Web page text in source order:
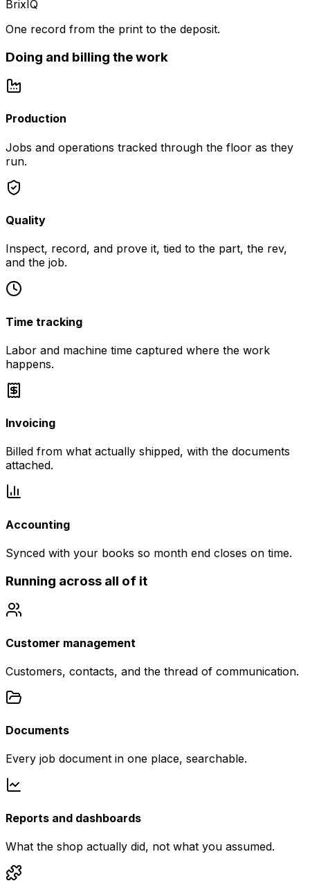
BrixIQ
One record from the print to the deposit.
Doing and billing the work
Production
Jobs and operations tracked through the floor as they
run.
Quality
Inspect, record, and prove it, tied to the part, the rev,
and the job.
Time tracking
Labor and machine time captured where the work
happens.
Invoicing
Billed from what actually shipped, with the documents
attached.
Accounting
Synced with your books so month end closes on time.
Running across all of it
Customer management
Customers, contacts, and the thread of communication.
Documents
Every job document in one place, searchable.
Reports and dashboards
What the shop actually did, not what you assumed.